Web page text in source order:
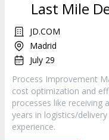
Last Mile
JD.COM
Madrid
July 29
Process Improvement
cost optimization and
processes like receiving
years in logistics/
experience.